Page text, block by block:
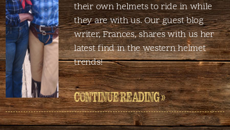
their own helmets to ride in while
they are with us. Our guest blog
writer, Frances, shares with us her
latest find in the western helmet
trends!
CONTINUE READING »